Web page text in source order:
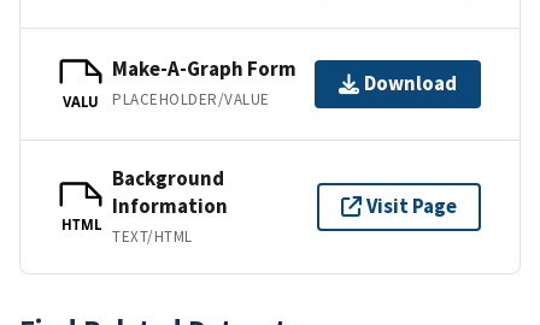
VALU
Make-A-Graph Form
PLACEHOLDER/VALUE
Download
HTML
Background
Information
TEXT/HTML
Visit Page